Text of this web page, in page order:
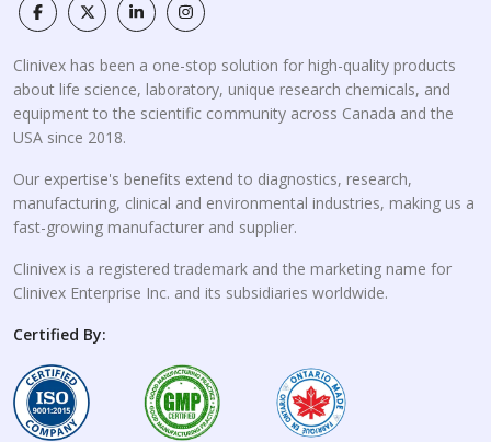
Clinivex has been a one-stop solution for high-quality products
about life science, laboratory, unique research chemicals, and
equipment to the scientific community across Canada and the
USA since 2018.
Our expertise's benefits extend to diagnostics, research,
manufacturing, clinical and environmental industries, making us a
fast-growing manufacturer and supplier.
Clinivex is a registered trademark and the marketing name for
Clinivex Enterprise Inc. and its subsidiaries worldwide.
Certified By: